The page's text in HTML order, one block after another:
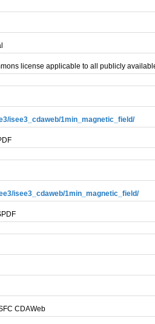
license applicable to all publicly
isee3_cdaweb/1min_magnetic_field/
isee3_cdaweb/1min_magnetic_field/
CDAWeb